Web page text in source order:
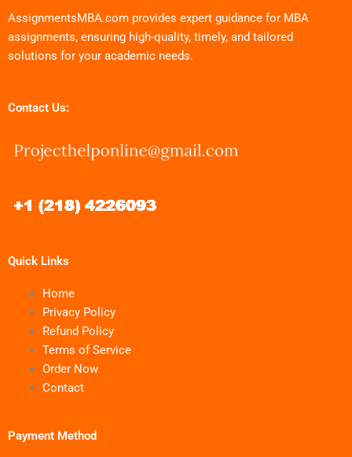
AssignmentsMBA.com provides expert guidance for MBA
assignments, ensuring high-quality, timely, and tailored
solutions for your academic needs.
Contact Us:
Quick Links
Home
Privacy Policy
Refund Policy
Terms of Service
Order Now
Contact
Payment Method